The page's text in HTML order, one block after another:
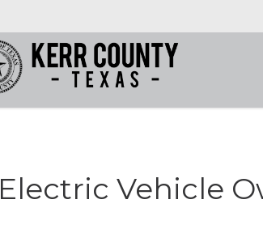
Electric Vehicle